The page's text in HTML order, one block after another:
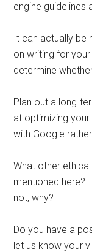
engine guidelines
It can actually be
on writing for
determine
Plan out a long-
at optimizing
with Google
What other
mentioned here?
not, why?
Do you have a
let us know your